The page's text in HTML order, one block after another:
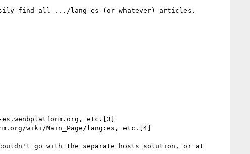
find all .../lang-es (or whatever) articles.
etc.[3]
wiki/Main_Page/lang:es, etc.[4]
go with the separate hosts solution, or at